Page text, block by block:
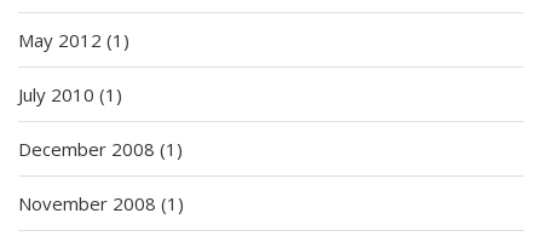
May 2012 (1)
July 2010 (1)
December 2008 (1)
November 2008 (1)